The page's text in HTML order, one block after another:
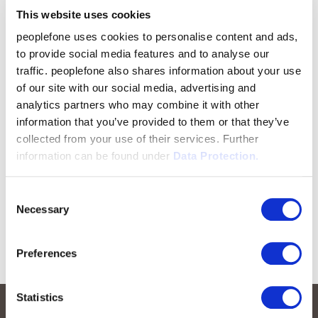
This website uses cookies
peoplefone uses cookies to personalise content and ads,
to provide social media features and to analyse our
traffic. peoplefone also shares information about your use
of our site with our social media, advertising and
analytics partners who may combine it with other
information that you’ve provided to them or that they’ve
collected from your use of their services. Further
information can be found under Data Protection.
Selection
Necessary
Preferences
Statistics